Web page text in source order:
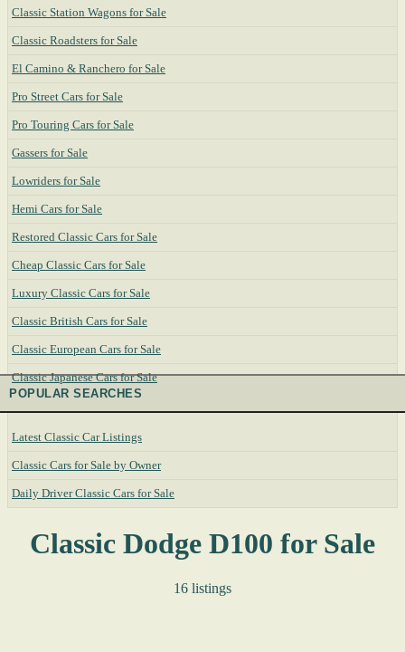
Classic Station Wagons for Sale
Classic Roadsters for Sale
El Camino & Ranchero for Sale
Pro Street Cars for Sale
Pro Touring Cars for Sale
Gassers for Sale
Lowriders for Sale
Hemi Cars for Sale
Restored Classic Cars for Sale
Cheap Classic Cars for Sale
Luxury Classic Cars for Sale
Classic British Cars for Sale
Classic European Cars for Sale
Classic Japanese Cars for Sale
POPULAR SEARCHES
Latest Classic Car Listings
Classic Cars for Sale by Owner
Daily Driver Classic Cars for Sale
Classic Dodge D100 for Sale
16 listings